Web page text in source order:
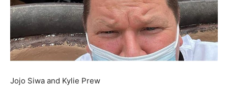
Jojo Siwa and Kylie Prew